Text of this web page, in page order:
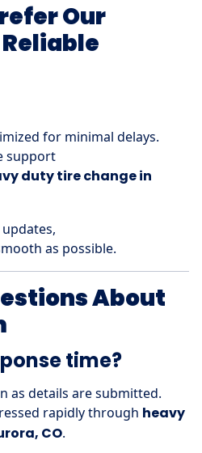
Our
for minimal delays.
support
duty tire change in
as possible.
About
time?
as details are submitted.
rapidly through heavy
CO.